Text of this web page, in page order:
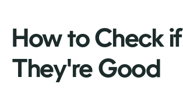
How to Check if
They're Good